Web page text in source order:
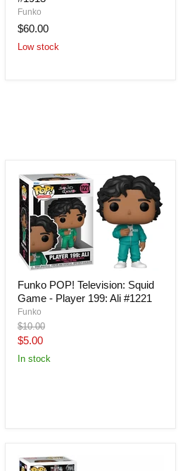
Funko
$60.00
Low stock
Funko POP! Television: Squid
Game - Player 199: Ali #1221
Funko
Original
price
$10.00
Current
price
$5.00
In stock